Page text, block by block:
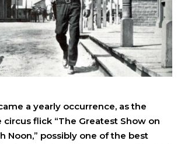
a yearly occurrence, as the
flick “The Greatest Show on
Noon,” possibly one of the best